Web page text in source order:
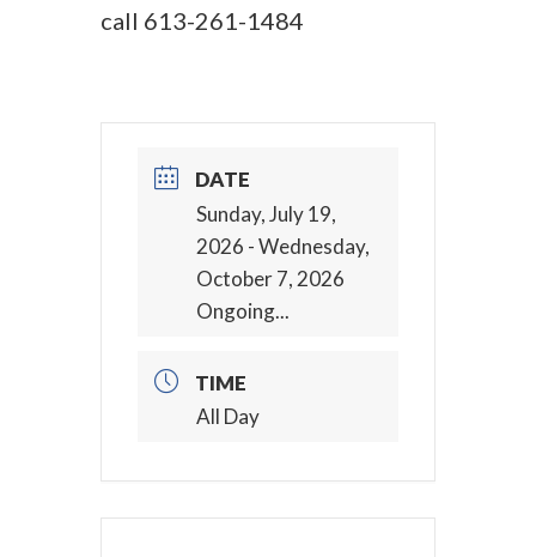
call 613-261-1484
DATE
Sunday, July 19,
2026 - Wednesday,
October 7, 2026
Ongoing...
TIME
All Day